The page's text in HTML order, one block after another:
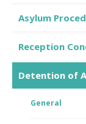
Asylum
Reception
Detention of
General